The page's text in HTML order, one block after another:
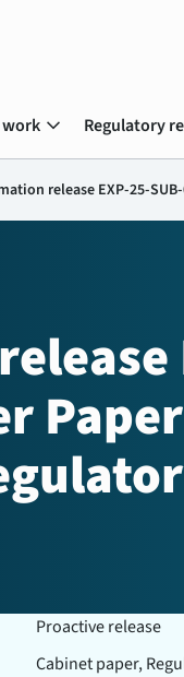
expand_more Regulatory
release EXP-25-
Proactive release
Cabinet paper,